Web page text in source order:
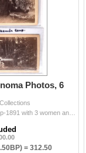
Photos, 6
= 312.50